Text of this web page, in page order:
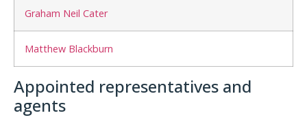
Graham Neil Cater
Matthew Blackburn
Appointed representatives and
agents